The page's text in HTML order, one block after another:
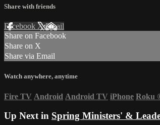
Share with friends
Facebook XEmail
Share on Facebook
Share on X
Share via Email
Watch anywhere, anytime
Fire TV Android Android TV iPhone Roku
Up Next in Spring Ministers' &